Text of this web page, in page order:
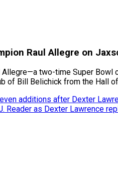
Raul Allegre on
Allegre—a two-time Super
of Bill Belichick from the Hall
additions after Dexter
Reader as Dexter Lawrence